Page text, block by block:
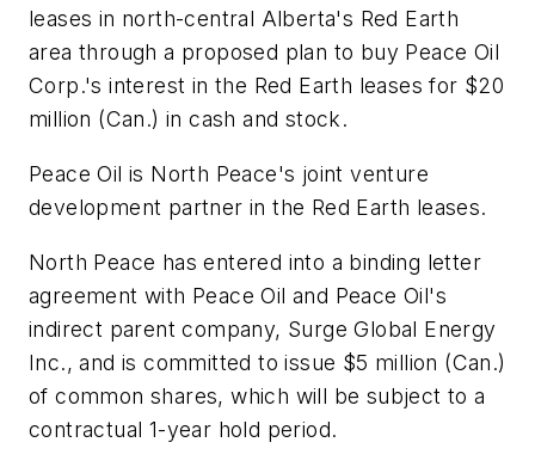
leases in north-central Alberta's Red Earth
area through a proposed plan to buy Peace Oil
Corp.'s interest in the Red Earth leases for $20
million (Can.) in cash and stock.
Peace Oil is North Peace's joint venture
development partner in the Red Earth leases.
North Peace has entered into a binding letter
agreement with Peace Oil and Peace Oil's
indirect parent company, Surge Global Energy
Inc., and is committed to issue $5 million (Can.)
of common shares, which will be subject to a
contractual 1-year hold period.